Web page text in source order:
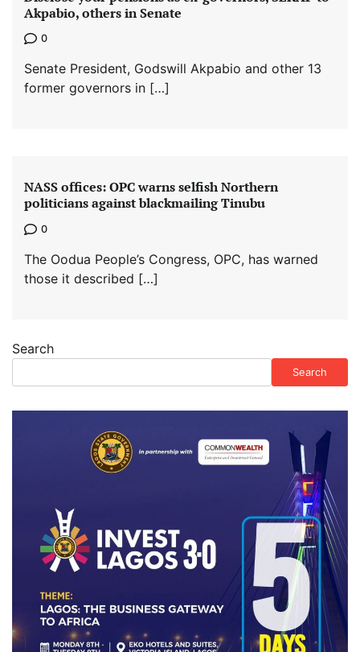
Akpabio, others in Senate
0
Senate President, Godswill Akpabio and other 13
former governors in […]
NASS offices: OPC warns selfish Northern
politicians against blackmailing Tinubu
0
The Oodua People’s Congress, OPC, has warned
those it described […]
Search
Search